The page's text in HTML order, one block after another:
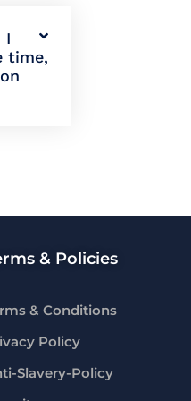
I
time,
& Policies
& Conditions
Policy
Slavery-Policy